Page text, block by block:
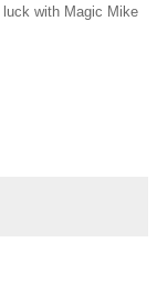
with Magic Mike